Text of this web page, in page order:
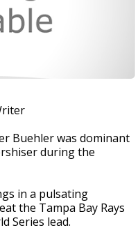
Buehler was dominant
during the
in a pulsating
the Tampa Bay Rays
Series lead.